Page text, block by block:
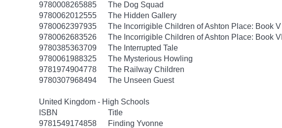
9780008265885
The Dog Squad
9780062012555
The Hidden Gallery
9780062397935
The Incorrigible Children of Ashton Place: Book V
9780062683526
The Incorrigible Children of Ashton Place: Book VI
9780385363709
The Interrupted Tale
9780061988325
The Mysterious Howling
9781974904778
The Railway Children
9780307968494
The Unseen Guest
United Kingdom - High Schools
ISBN
Title
9781549174858
Finding Yvonne